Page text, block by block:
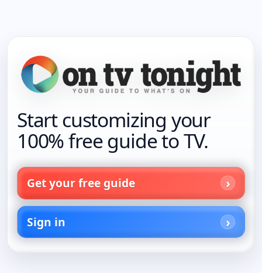
Start customizing your
100% free guide to TV.
Get your free guide
Sign in